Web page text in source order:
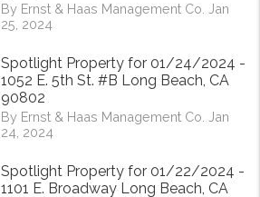
By Ernst & Haas Management Co. Jan
25, 2024
Spotlight Property for 01/24/2024 -
1052 E. 5th St. #B Long Beach, CA
90802
By Ernst & Haas Management Co. Jan
24, 2024
Spotlight Property for 01/22/2024 -
1101 E. Broadway Long Beach, CA